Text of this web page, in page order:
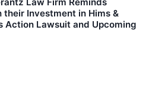
their Investment in Hims &
Action Lawsuit and Upcoming